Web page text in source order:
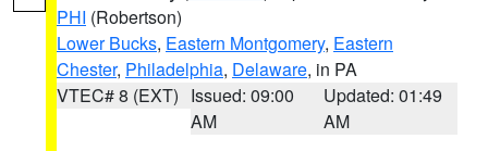
PHI (Robertson)
Lower Bucks, Eastern Montgomery, Eastern
Chester, Philadelphia, Delaware, in PA
VTEC# 8 (EXT) Issued: 09:00
AM
Updated: 01:49
AM